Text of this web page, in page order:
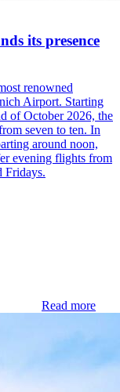
its presence
renowned
Airport. Starting
of October 2026, the
seven to ten. In
around noon,
evening flights from
Fridays.
Read more